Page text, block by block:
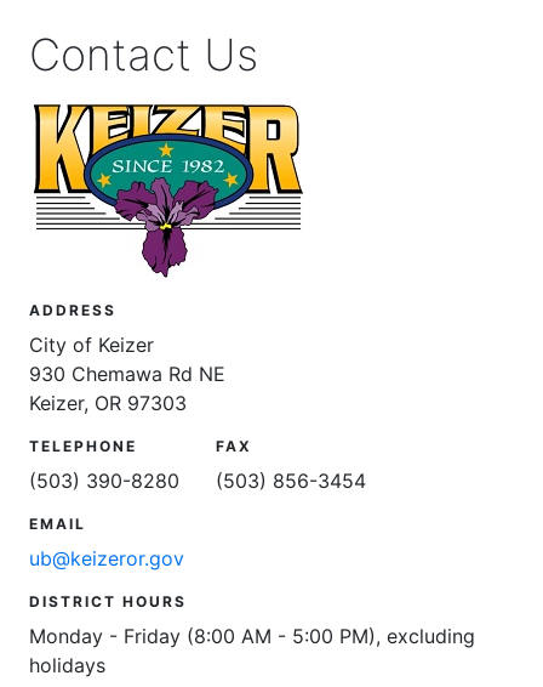
Contact Us
ADDRESS
City of Keizer
930 Chemawa Rd NE
Keizer, OR 97303
TELEPHONE
(503) 390-8280
FAX
(503) 856-3454
EMAIL
ub@keizeror.gov
DISTRICT HOURS
Monday - Friday (8:00 AM - 5:00 PM), excluding
holidays